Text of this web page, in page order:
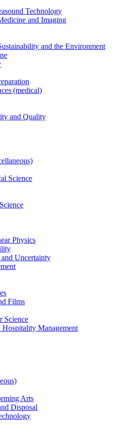
Technology
and Imaging
and the Environment
(medical)
and Quality
Science
Physics
Uncertainty
Films
Science
Hospitality Management
Arts
Disposal